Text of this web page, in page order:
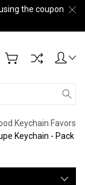
the coupon
Keychain Favors
Keychain - Pack